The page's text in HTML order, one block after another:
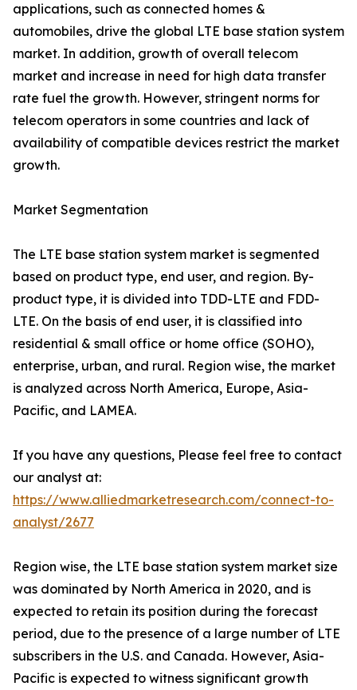
applications, such as connected homes &
automobiles, drive the global LTE base station system
market. In addition, growth of overall telecom
market and increase in need for high data transfer
rate fuel the growth. However, stringent norms for
telecom operators in some countries and lack of
availability of compatible devices restrict the market
growth.
Market Segmentation
The LTE base station system market is segmented
based on product type, end user, and region. By-
product type, it is divided into TDD-LTE and FDD-
LTE. On the basis of end user, it is classified into
residential & small office or home office (SOHO),
enterprise, urban, and rural. Region wise, the market
is analyzed across North America, Europe, Asia-
Pacific, and LAMEA.
If you have any questions, Please feel free to contact
our analyst at:
https://www.alliedmarketresearch.com/connect-to-
analyst/2677
Region wise, the LTE base station system market size
was dominated by North America in 2020, and is
expected to retain its position during the forecast
period, due to the presence of a large number of LTE
subscribers in the U.S. and Canada. However, Asia-
Pacific is expected to witness significant growth